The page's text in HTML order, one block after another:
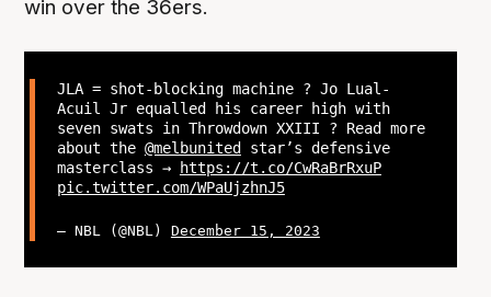
win over the 36ers.
JLA = shot-blocking machine ? Jo Lual-
Acuil Jr equalled his career high with
seven swats in Throwdown XXIII ? Read more
about the @melbunitedstar’s defensive
masterclass → https://t.co/CwRaBrRxuP
pic.twitter.com/WPaUjzhnJ5
— NBL (@NBL) December 15, 2023